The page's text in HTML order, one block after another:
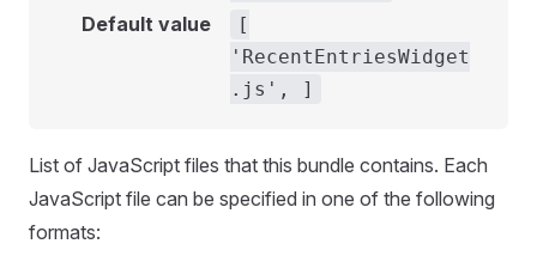
Default value
[
'RecentEntriesWidget
.js', ]
List of JavaScript files that this bundle contains. Each
JavaScript file can be specified in one of the following
formats: